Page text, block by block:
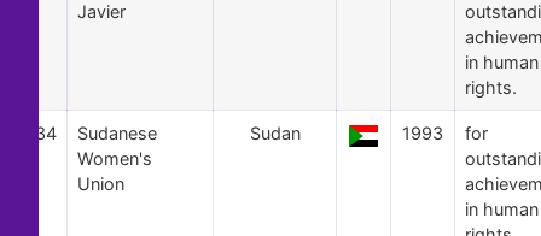
Javier
in human
rights.
34
Sudanese
Women's
Union
Sudan 1993
for
in human